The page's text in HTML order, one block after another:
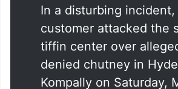
In a disturbing incident,
customer attacked the
tiffin center over
denied chutney in
Kompally on Saturday,